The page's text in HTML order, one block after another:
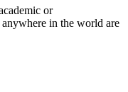
or
in the world are